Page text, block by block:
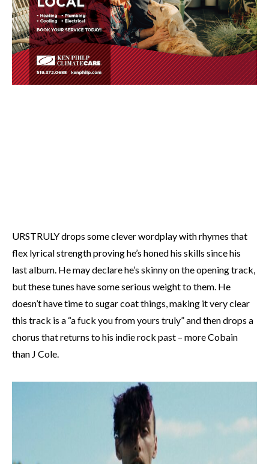
URSTRULY drops some clever wordplay with rhymes that
flex lyrical strength proving he’s honed his skills since his
last album. He may declare he’s skinny on the opening track,
but these tunes have some serious weight to them. He
doesn’t have time to sugar coat things, making it very clear
this track is a “a fuck you from yours truly” and then drops a
chorus that returns to his indie rock past – more Cobain
than J Cole.